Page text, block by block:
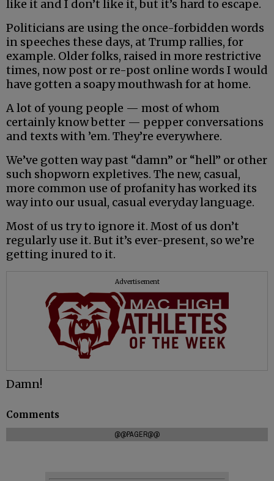
like it and I don’t like it, but it’s hard to escape.
Politicians are using the once-forbidden words
in speeches these days, at Trump rallies, for
example. Older folks, raised in more restrictive
times, now post or re-post online words I would
have gotten a soapy mouthwash for at home.
A lot of young people — most of whom
certainly know better — pepper conversations
and texts with ’em. They’re everywhere.
We’ve gotten way past “damn” or “hell” or other
such shopworn expletives. The new, casual,
more common use of profanity has worked its
way into our usual, casual everyday language.
Most of us try to ignore it. Most of us don’t
regularly use it. But it’s ever-present, so we’re
getting inured to it.
Advertisement
Damn!
Comments
@@PAGER@@